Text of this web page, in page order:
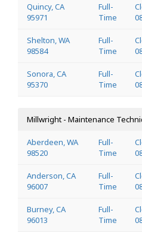
Quincy, CA
95971
Full-
Time
Shelton, WA
98584
Full-
Time
Sonora, CA
95370
Full-
Time
Millwright - Maintenance
Aberdeen, WA
98520
Full-
Time
Anderson, CA
96007
Full-
Time
Burney, CA
96013
Full-
Time